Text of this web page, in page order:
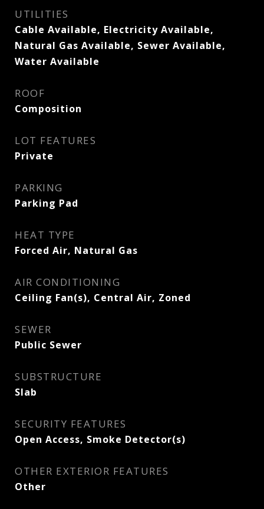
UTILITIES
Cable Available, Electricity Available,
Natural Gas Available, Sewer Available,
Water Available
ROOF
Composition
LOT FEATURES
Private
PARKING
Parking Pad
HEAT TYPE
Forced Air, Natural Gas
AIR CONDITIONING
Ceiling Fan(s), Central Air, Zoned
SEWER
Public Sewer
SUBSTRUCTURE
Slab
SECURITY FEATURES
Open Access, Smoke Detector(s)
OTHER EXTERIOR FEATURES
Other